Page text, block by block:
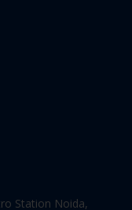
Station Noida,